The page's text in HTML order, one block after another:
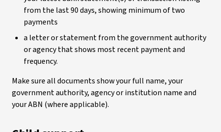
from the last 90 days, showing minimum of two
payments
a letter or statement from the government authority
or agency that shows most recent payment and
frequency.
Make sure all documents show your full name, your
government authority, agency or institution name and
your ABN (where applicable).